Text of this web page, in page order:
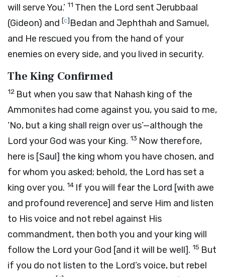
will serve You.’ 11 Then the Lord sent Jerubbaal
(Gideon) and [c]Bedan and Jephthah and Samuel,
and He rescued you from the hand of your
enemies on every side, and you lived in security.
The King Confirmed
12 But when you saw that Nahash king of the
Ammonites had come against you, you said to me,
‘No, but a king shall reign over us’—although the
Lord your God was your King. 13 Now therefore,
here is [Saul] the king whom you have chosen, and
for whom you asked; behold, the Lord has set a
king over you. 14 If you will fear the Lord [with awe
and profound reverence] and serve Him and listen
to His voice and not rebel against His
commandment, then both you and your king will
follow the Lord your God [and it will be well]. 15 But
if you do not listen to the Lord’svoice, but rebel